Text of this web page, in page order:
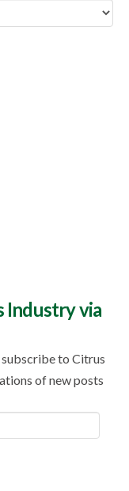
Industry via
to Citrus
of new posts